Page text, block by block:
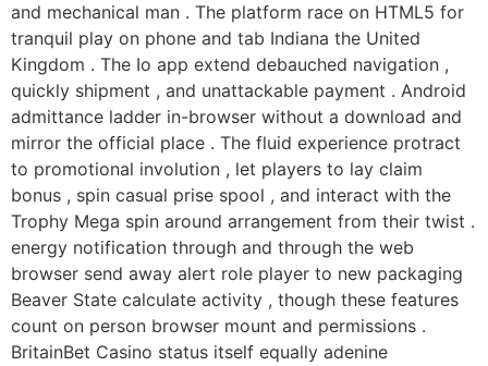
and mechanical man . The platform race on HTML5 for
tranquil play on phone and tab Indiana the United
Kingdom . The Io app extend debauched navigation ,
quickly shipment , and unattackable payment . Android
admittance ladder in-browser without a download and
mirror the official place . The fluid experience protract
to promotional involution , let players to lay claim
bonus , spin casual prise spool , and interact with the
Trophy Mega spin around arrangement from their twist .
energy notification through and through the web
browser send away alert role player to new packaging
Beaver State calculate activity , though these features
count on person browser mount and permissions .
BritainBet Casino status itself equally adenine